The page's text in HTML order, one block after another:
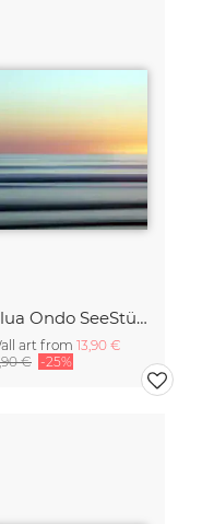
Blua Ondo SeeStück No.14
art from 13,90 €
€ -25%